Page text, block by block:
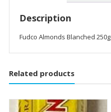
Description
Fudco Almonds Blanched 250g
Related products